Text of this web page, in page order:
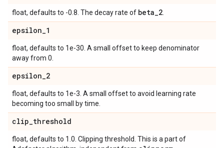
float, defaults to -0.8. The decay rate of beta_2
epsilon_1
float, defaults to 1e-30. A small offset to keep denominator
away from 0.
epsilon_2
float, defaults to 1e-3. A small offset to avoid learning rate
becoming too small by time.
clip_threshold
float, defaults to 1.0. Clipping threshold. This is a part of